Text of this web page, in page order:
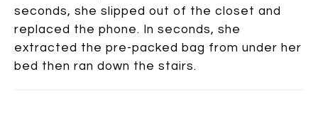
seconds, she slipped out of the closet and
replaced the phone. In seconds, she
extracted the pre-packed bag from under her
bed then ran down the stairs.